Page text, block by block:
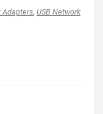
Adapters USB Network